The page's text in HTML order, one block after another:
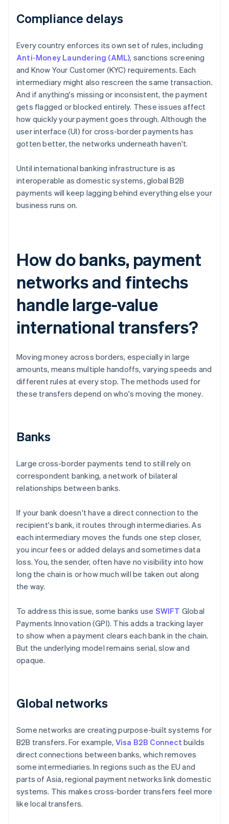
Compliance delays
Every country enforces its own set of rules, including
Anti-Money Laundering (AML), sanctions screening
and Know Your Customer (KYC) requirements. Each
intermediary might also rescreen the same transaction.
And if anything's missing or inconsistent, the payment
gets flagged or blocked entirely. These issues affect
how quickly your payment goes through. Although the
user interface (UI) for cross-border payments has
gotten better, the networks underneath haven't.
Until international banking infrastructure is as
interoperable as domestic systems, global B2B
payments will keep lagging behind everything else your
business runs on.
How do banks, payment
networks and fintechs
handle large-value
international transfers?
Moving money across borders, especially in large
amounts, means multiple handoffs, varying speeds and
different rules at every stop. The methods used for
these transfers depend on who's moving the money.
Banks
Large cross-border payments tend to still rely on
correspondent banking, a network of bilateral
relationships between banks.
If your bank doesn't have a direct connection to the
recipient's bank, it routes through intermediaries. As
each intermediary moves the funds one step closer,
you incur fees or added delays and sometimes data
loss. You, the sender, often have no visibility into how
long the chain is or how much will be taken out along
the way.
To address this issue, some banks use SWIFT Global
Payments Innovation (GPI). This adds a tracking layer
to show when a payment clears each bank in the chain.
But the underlying model remains serial, slow and
opaque.
Global networks
Some networks are creating purpose-built systems for
B2B transfers. For example, Visa B2B Connect builds
direct connections between banks, which removes
some intermediaries. In regions such as the EU and
parts of Asia, regional payment networks link domestic
systems. This makes cross-border transfers feel more
like local transfers.